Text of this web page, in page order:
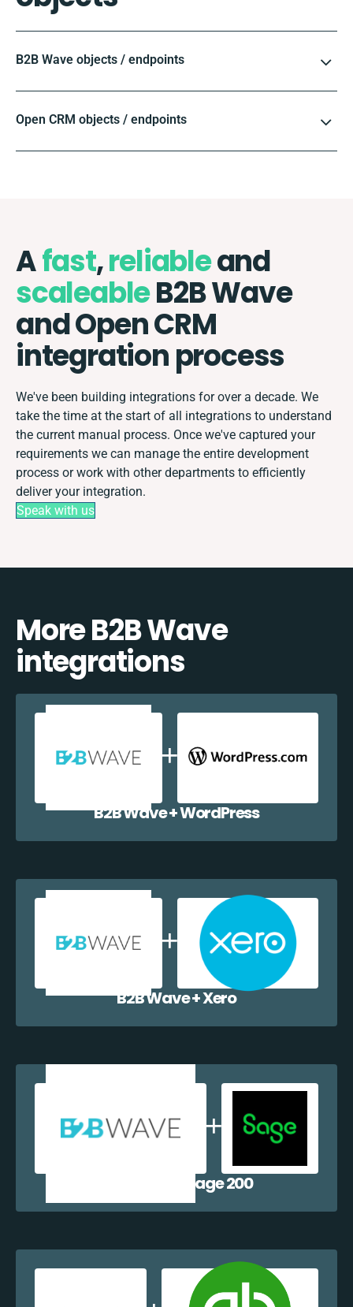
B2B Wave objects / endpoints
Open CRM objects / endpoints
Afast,reliableand
scaleableB2B Wave
and Open CRM
integration process
We've been building integrations for over a decade. We
take the time at the start of all integrations to understand
the current manual process. Once we've captured your
requirements we can manage the entire development
process or work with other departments to efficiently
deliver your integration.
Speak with us
More B2B Wave
integrations
B2B Wave + WordPress
B2B Wave + Xero
B2B Wave + Sage 200